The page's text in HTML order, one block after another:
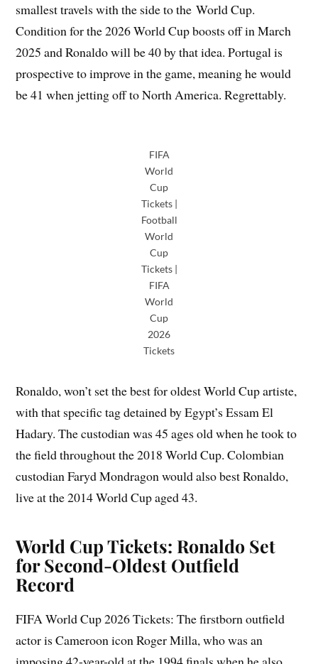
smallest travels with the side to the World Cup.
Condition for the 2026 World Cup boosts off in March
2025 and Ronaldo will be 40 by that idea. Portugal is
prospective to improve in the game, meaning he would
be 41 when jetting off to North America. Regrettably.
FIFA
World
Cup
Tickets |
Football
World
Cup
Tickets |
FIFA
World
Cup
2026
Tickets
Ronaldo, won’t set the best for oldest World Cup artiste,
with that specific tag detained by Egypt’s Essam El
Hadary. The custodian was 45 ages old when he took to
the field throughout the 2018 World Cup. Colombian
custodian Faryd Mondragon would also best Ronaldo,
live at the 2014 World Cup aged 43.
World Cup Tickets: Ronaldo Set
for Second-Oldest Outfield
Record
FIFA World Cup 2026 Tickets: The firstborn outfield
actor is Cameroon icon Roger Milla, who was an